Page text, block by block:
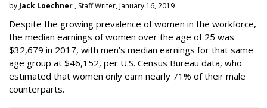
by Jack Loechner , Staff Writer, January 16, 2019
Despite the growing prevalence of women in the workforce,
the median earnings of women over the age of 25 was
$32,679 in 2017, with men’s median earnings for that same
age group at $46,152, per U.S. Census Bureau data, who
estimated that women only earn nearly 71% of their male
counterparts.